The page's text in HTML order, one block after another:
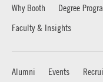
Why Booth Degree
Faculty & Insights
Alumni Events